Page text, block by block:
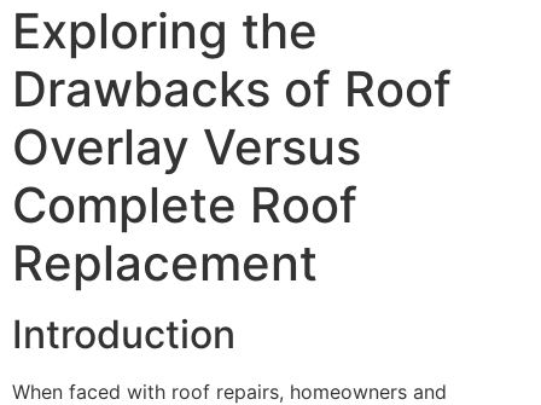
Exploring the
Drawbacks of Roof
Overlay Versus
Complete Roof
Replacement
Introduction
When faced with roof repairs, homeowners and